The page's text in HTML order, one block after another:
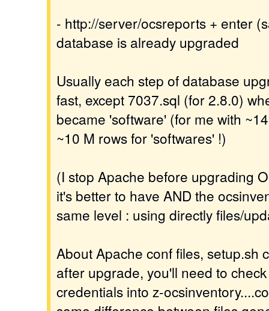
- http://server/ocsreports + enter
database is already upgraded
Usually each step of database
fast, except 7037.sql (for 2.8.0)
became 'software' (for me with
~10 M rows for 'softwares' !)
(I stop Apache before upgrading
it's better to have AND the
same level : using directly files/
About Apache conf files, setup.sh
after upgrade, you'll need to
credentials into z-